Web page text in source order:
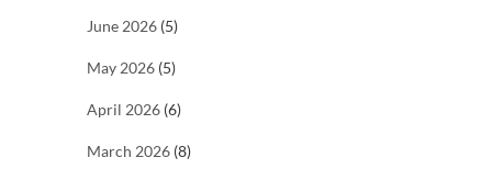
June 2026 (5)
May 2026 (5)
April 2026 (6)
March 2026 (8)